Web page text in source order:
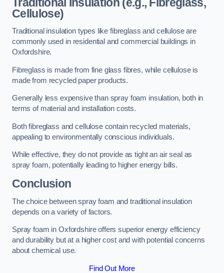
Cellulose)
Traditional insulation types like fibreglass and cellulose are
commonly used in residential and commercial buildings in
Oxfordshire.
Fibreglass is made from fine glass fibres, while cellulose is
made from recycled paper products.
Generally less expensive than spray foam insulation, both in
terms of material and installation costs.
Both fibreglass and cellulose contain recycled materials,
appealing to environmentally conscious individuals.
While effective, they do not provide as tight an air seal as
spray foam, potentially leading to higher energy bills.
Conclusion
The choice between spray foam and traditional insulation
depends on a variety of factors.
Spray foam in Oxfordshire offers superior energy efficiency
and durability but at a higher cost and with potential concerns
about chemical use.
Find Out More